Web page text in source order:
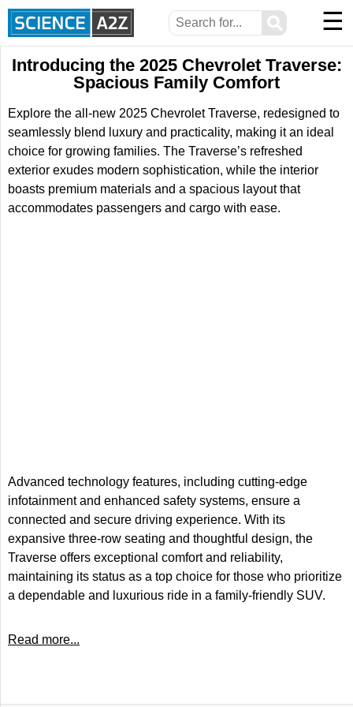
⚲ ☰
Introducing the 2025 Chevrolet Traverse:
Spacious Family Comfort
Explore the all-new 2025 Chevrolet Traverse, redesigned to
seamlessly blend luxury and practicality, making it an ideal
choice for growing families. The Traverse’s refreshed
exterior exudes modern sophistication, while the interior
boasts premium materials and a spacious layout that
accommodates passengers and cargo with ease.
Advanced technology features, including cutting-edge
infotainment and enhanced safety systems, ensure a
connected and secure driving experience. With its
expansive three-row seating and thoughtful design, the
Traverse offers exceptional comfort and reliability,
maintaining its status as a top choice for those who prioritize
a dependable and luxurious ride in a family-friendly SUV.
Read more...